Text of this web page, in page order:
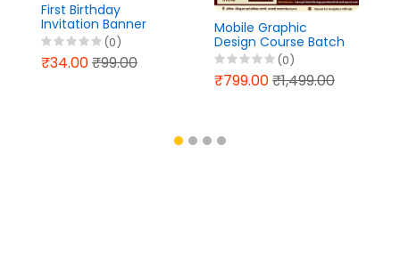
First Birthday
Invitation Banner
Marathi Pixellab PLP
File Design 2025
(0)
₹34.00₹99.00
Mobile Graphic
Design Course Batch
13 - Visual Art
Graphics Baramati
(0)
₹799.00₹1,499.00